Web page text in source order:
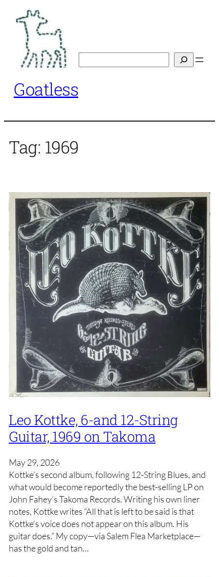
content
Goatless
Tag: 1969
Leo Kottke, 6-and 12-String
Guitar, 1969 on Takoma
May 29, 2026
Kottke’s second album, following 12-String Blues, and
what would become reportedly the best-selling LP on
John Fahey’s Takoma Records. Writing his own liner
notes, Kottke writes “All that is left to be said is that
Kottke’s voice does not appear on this album. His
guitar does.” My copy—via Salem Flea Marketplace—
has the gold and tan…